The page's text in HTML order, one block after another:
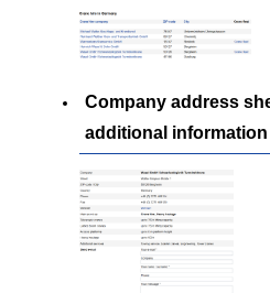
Company address
additional information